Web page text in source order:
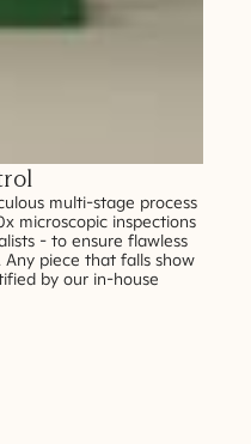
multi-stage process
microscopic inspections
- to ensure flawless
piece that falls show
by our in-house